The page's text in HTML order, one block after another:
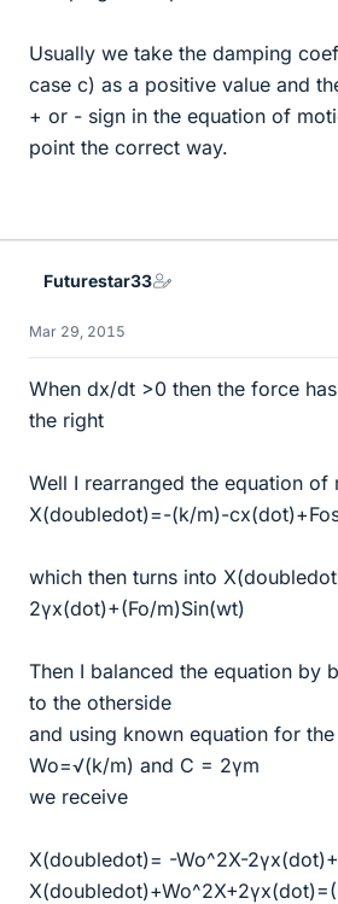
Usually we take the damping
case c) as a positive value and
+ or - sign in the equation of
point the correct way.
Futurestar33
Mar 29, 2015
When dx/dt >0 then the force
the right
Well I rearranged the equation of
X(doubledot)=-(k/m)-
which then turns into
2γx(dot)+(Fo/m)Sin(wt)
Then I balanced the equation by
to the otherside
and using known equation for
Wo=√(k/m) and C = 2γm
we receive
X(doubledot)= -Wo^2X-